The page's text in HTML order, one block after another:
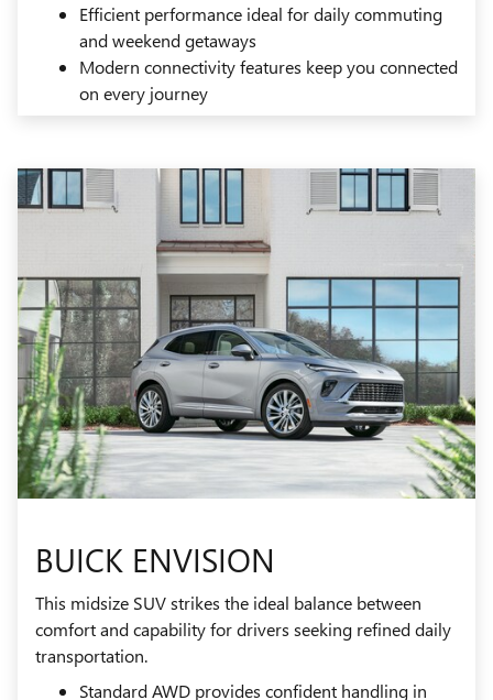
Efficient performance ideal for daily commuting
and weekend getaways
Modern connectivity features keep you connected
on every journey
BUICK ENVISION
This midsize SUV strikes the ideal balance between
comfort and capability for drivers seeking refined daily
transportation.
Standard AWD provides confident handling in